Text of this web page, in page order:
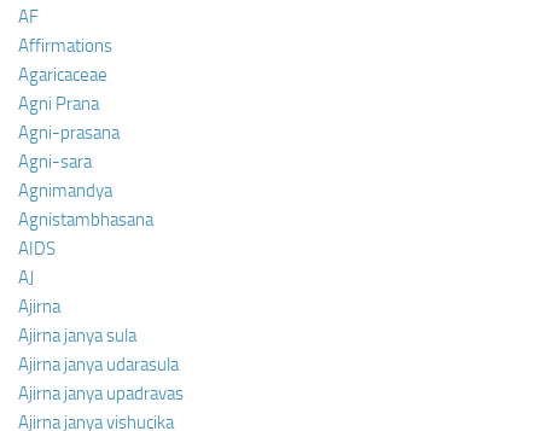
AF
Affirmations
Agaricaceae
Agni Prana
Agni-prasana
Agni-sara
Agnimandya
Agnistambhasana
AIDS
AJ
Ajirna
Ajirna janya sula
Ajirna janya udarasula
Ajirna janya upadravas
Ajirna janya vishucika